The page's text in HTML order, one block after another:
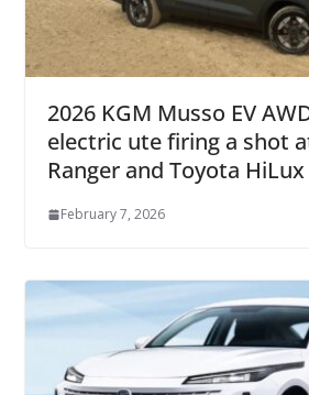
2026 KGM Musso EV
electric ute firing a shot
Ranger and Toyota HiLux
February 7, 2026